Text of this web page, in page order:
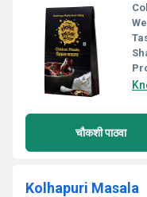
चौकशी पाठवा
Kolhapuri Masala